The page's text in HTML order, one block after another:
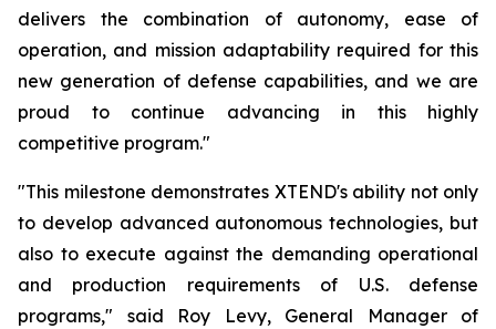
delivers the combination of autonomy, ease of
operation, and mission adaptability required for this
new generation of defense capabilities, and we are
proud to continue advancing in this highly
competitive program."
"This milestone demonstrates XTEND's ability not only
to develop advanced autonomous technologies, but
also to execute against the demanding operational
and production requirements of U.S. defense
programs," said Roy Levy, General Manager of